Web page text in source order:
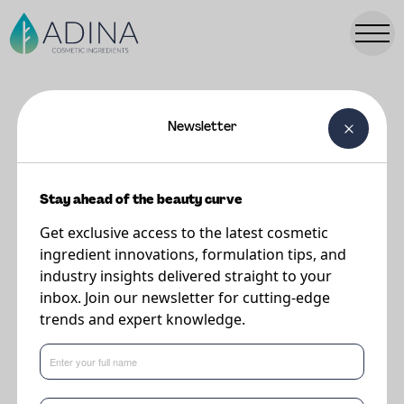
Spumone Mousse
Supplier
Eternis Personal Care
Cleanses and removes impurities and dirt with the delicacy of a foam. It
gives immediate relief and a pleasant sensation of freshness.
This formulation features the following key ingredients:
Newsletter
Stay ahead of the beauty curve
Get exclusive access to the latest cosmetic
ingredient innovations, formulation tips, and
industry insights delivered straight to your
inbox. Join our newsletter for cutting-edge
trends and expert knowledge.